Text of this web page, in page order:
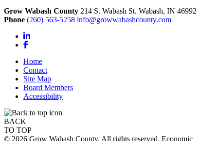
Grow Wabash County 214 S. Wabash St. Wabash, IN 46992
Phone (260) 563-5258 info@growwabashcounty.com
LinkedIn
Facebook
Home
Contact
Site Map
Board Members
Accessibility
BACK
TO TOP
© 2026 Grow Wabash County. All rights reserved. Economic